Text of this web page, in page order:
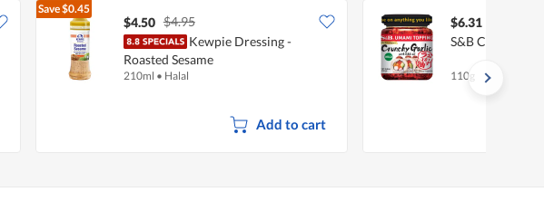
Save$0.45
$4.50 $4.95
Kewpie Dressing -
Roasted Sesame
210ml • Halal
Add to cart
$6.31
S&B Crunchy
110g